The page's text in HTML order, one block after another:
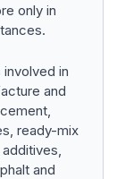
only in
in
and
ready-mix
and